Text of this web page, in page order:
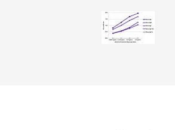
Cat. No. 1015-01) followed by
Goat IgG Fc-HRP (SB Cat. No.